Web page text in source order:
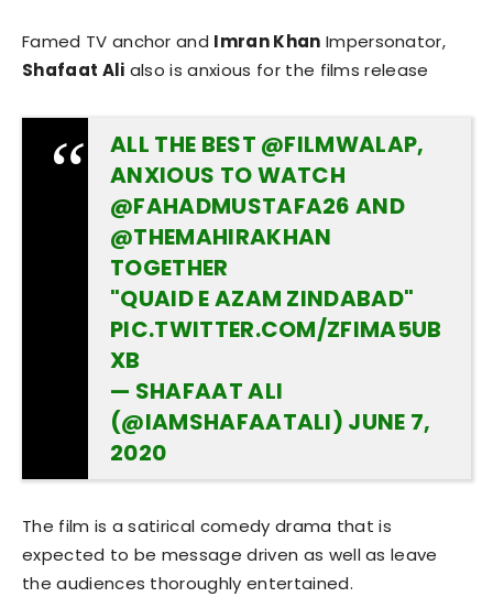
Famed TV anchor and Imran Khan Impersonator,
Shafaat Ali also is anxious for the films release
ALL THE BEST @FILMWALAP,
ANXIOUS TO WATCH
@FAHADMUSTAFA26 AND
@THEMAHIRAKHAN
TOGETHER
"QUAID E AZAM ZINDABAD"
PIC.TWITTER.COM/ZFIMA5UB
XB
— SHAFAAT ALI
(@IAMSHAFAATALI) JUNE 7,
2020
The film is a satirical comedy drama that is
expected to be message driven as well as leave
the audiences thoroughly entertained.